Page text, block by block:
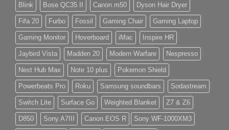
Blink Bose QC35 II Canon m50 Dyson Hair Dryer
Fifa 20 Furbo Fossil Gaming Chair Gaming Laptop
Gaming Monitor Hoverboard iMac Inspire HR
Jaybird Vista Madden 20 Modern Warfare Nespresso
Nest Hub Max Note 10 plus Pokemon Shield
Powerbeats Pro Roku Samsung soundbars Sodastream
Switch Lite Surface Go Weighted Blanket Z7 & Z6
D850 Sony A7III Canon EOS R Sony WF-1000XM3